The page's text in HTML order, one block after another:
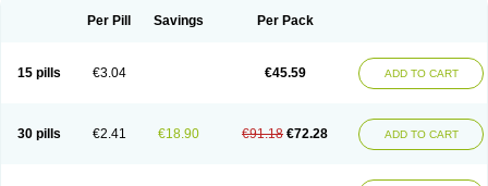
Periocline Periofeel Pms-minocycline Pracne
Per Pill Savings Per Pack
15 pills €3.04 €45.59 ADD TO CART
30 pills €2.41 €18.90 €91.18 €72.28 ADD TO CART